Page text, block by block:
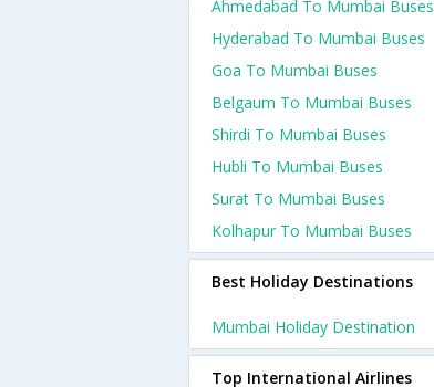
Ahmedabad To Mumbai Buses
Hyderabad To Mumbai Buses
Goa To Mumbai Buses
Belgaum To Mumbai Buses
Shirdi To Mumbai Buses
Hubli To Mumbai Buses
Surat To Mumbai Buses
Kolhapur To Mumbai Buses
Best Holiday Destinations
Mumbai Holiday Destination
Top International Airlines